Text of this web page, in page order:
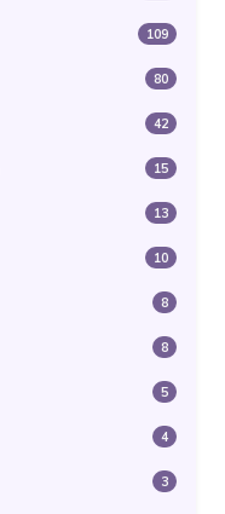
109
80
42
15
13
10
8
8
5
4
3